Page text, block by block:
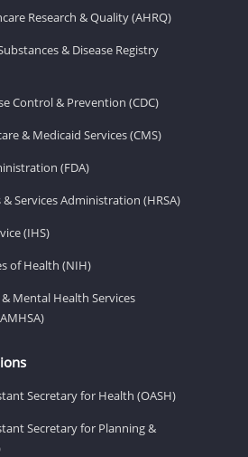
Research & Quality (AHRQ)
& Disease Registry
Control & Prevention (CDC)
& Medicaid Services (CMS)
(FDA)
Services Administration (HRSA)
(IHS)
of Health (NIH)
Mental Health Services
Secretary for Health (OASH)
Secretary for Planning &